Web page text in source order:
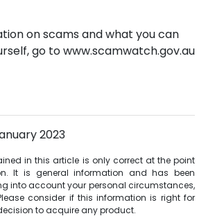
on scams and what you can
go to www.scamwatch.gov.au
2023
in this article is only correct at the point
It is general information and has been
into account your personal circumstances,
consider if this information is right for
to acquire any product.